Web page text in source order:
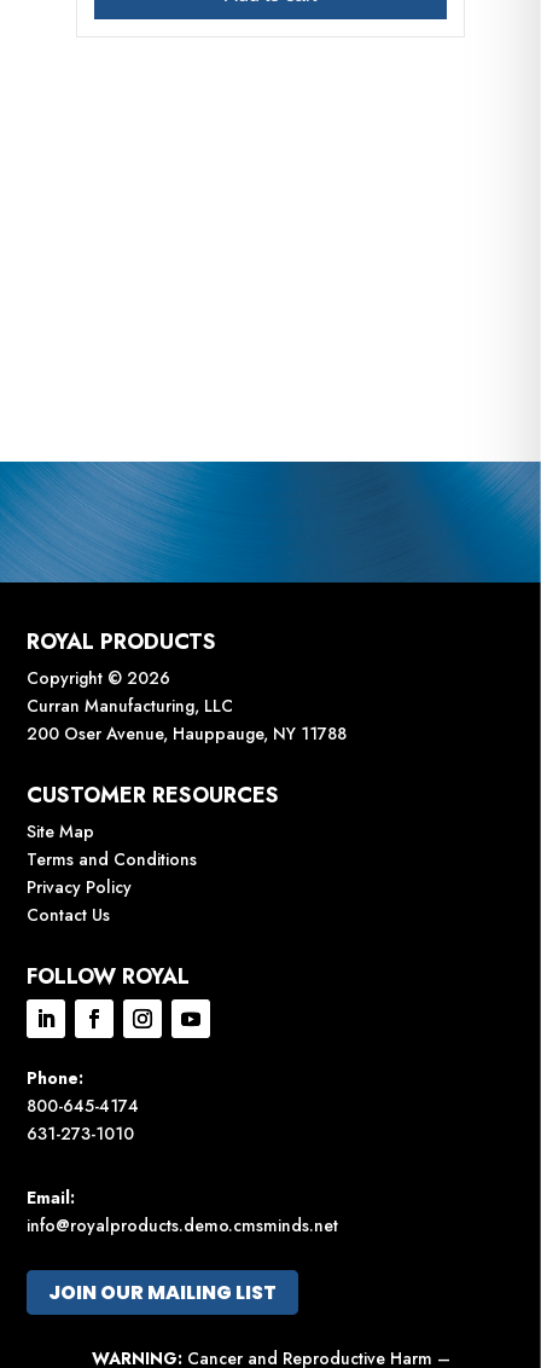
ROYAL PRODUCTS
Copyright © 2026
Curran Manufacturing, LLC
200 Oser Avenue, Hauppauge, NY 11788
CUSTOMER RESOURCES
Site Map
Terms and Conditions
Privacy Policy
Contact Us
FOLLOW ROYAL
Phone:
800-645-4174
631-273-1010
Email:
info@royalproducts.demo.cmsminds.net
JOIN OUR MAILING LIST
WARNING: Cancer and Reproductive Harm –